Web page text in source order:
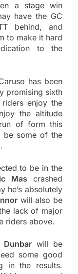
a stage win
have the GC
behind, and
to make it hard
to the
has been
promising sixth
enjoy the
the altitude
of form this
be some of the
to be in the
Mas crashed
he’s absolutely
will also be
lack of major
riders above.
Dunbar will be
some good
in the results.